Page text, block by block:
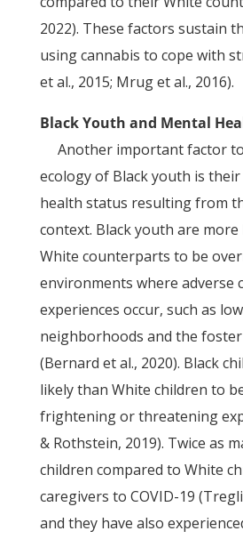
2022). These factors sustain
using cannabis to cope with
et al., 2015; Mrug et al., 2016).
Black Youth and Mental
Another important factor
ecology of Black youth is
health status resulting from
context. Black youth are
White counterparts to be
environments where adverse
experiences occur, such as
neighborhoods and the
(Bernard et al., 2020). Black
likely than White children to
frightening or threatening
& Rothstein, 2019). Twice as
children compared to White
caregivers to COVID-19
and they have also